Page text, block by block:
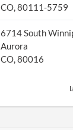
CO, 80111-5759
6714 South
Aurora
CO, 80016